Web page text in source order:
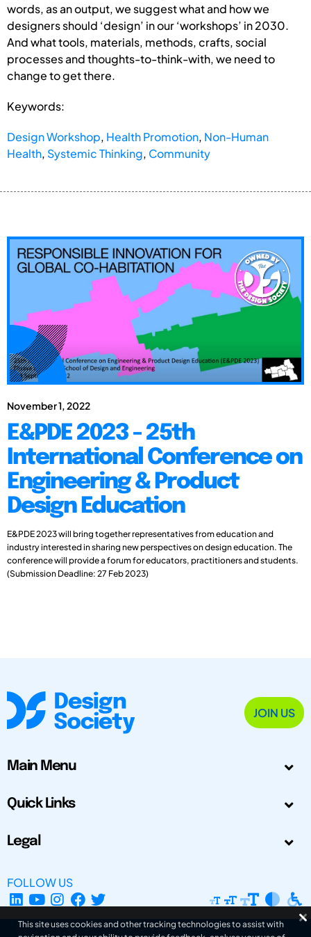
words, as an output, we suggest what and how we
designers should ‘design’ in our ‘workshops’ in 2030.
And what tools, materials, methods, crafts, social
processes and thoughts-to-think-with, we need to
change to get there.
Keywords:
Design Workshop, Health Promotion, Non-Human
Health, Systemic Thinking, Community
November 1, 2022
E&PDE 2023 - 25th
International Conference on
Engineering & Product
Design Education
E&PDE 2023 will bring together representatives from education and
industry interested in sharing new perspectives on design education. The
conference will provide a forum for educators, practitioners and students.
(Submission Deadline: 27 Feb 2023)
JOIN US
Main Menu
Quick Links
Legal
FOLLOW US
This site uses cookies and other tracking technologies to assist with